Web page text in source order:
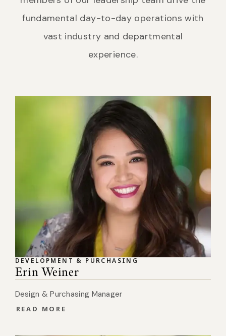
fundamental day-to-day operations with
vast industry and departmental
experience.
DEVELOPMENT & PURCHASING
Erin Weiner
Design & Purchasing Manager
READ MORE